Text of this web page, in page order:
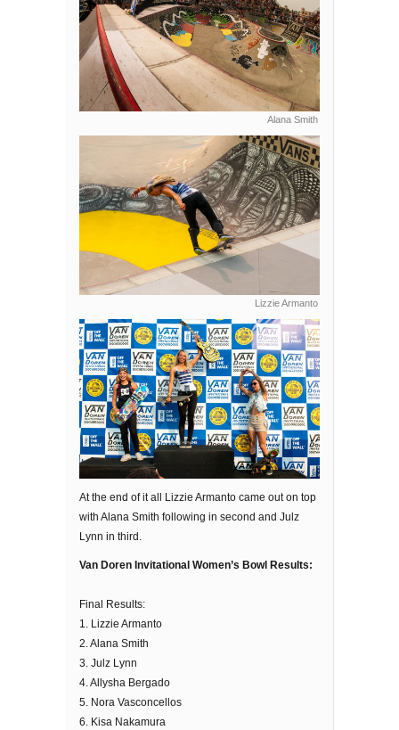
Alana Smith
Lizzie Armanto
At the end of it all Lizzie Armanto came out on top
with Alana Smith following in second and Julz
Lynn in third.
Van Doren Invitational Women’s Bowl Results:
Final Results:
1. Lizzie Armanto
2. Alana Smith
3. Julz Lynn
4. Allysha Bergado
5. Nora Vasconcellos
6. Kisa Nakamura